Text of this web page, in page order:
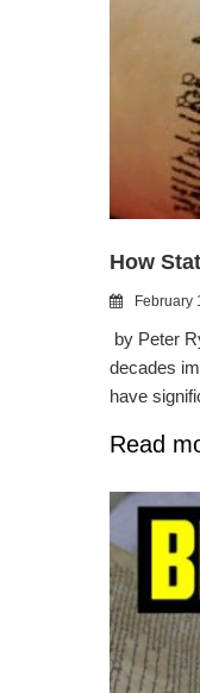
How
February
by Peter
decades
have
Read